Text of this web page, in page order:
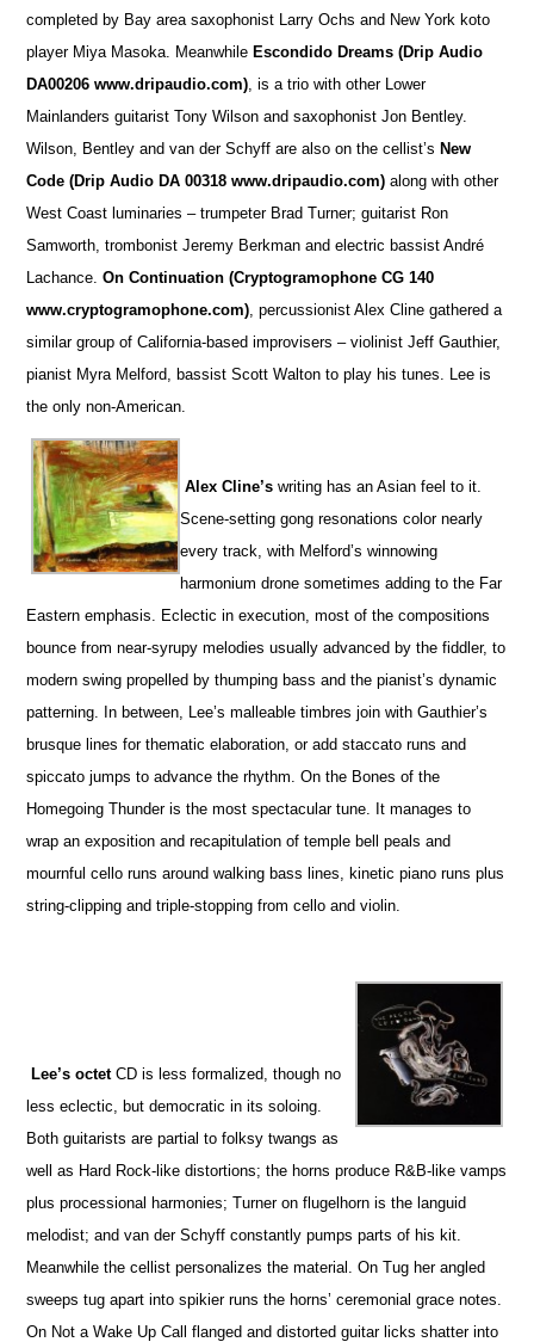
completed by Bay area saxophonist Larry Ochs and New York koto
player Miya Masoka. MeanwhileEscondido Dreams (Drip Audio
DA00206 www.dripaudio.com) , is a trio with other Lower
Mainlanders guitarist Tony Wilson and saxophonist Jon Bentley.
Wilson, Bentley and van der Schyff are also on the cellist’sNew
Code (Drip Audio DA 00318 www.dripaudio.com) along with other
West Coast luminaries – trumpeter Brad Turner; guitarist Ron
Samworth, trombonist Jeremy Berkman and electric bassist André
Lachance.On Continuation (Cryptogramophone CG 140
www.cryptogramophone.com) , percussionist Alex Cline gathered a
similar group of California-based improvisers – violinist Jeff Gauthier,
pianist Myra Melford, bassist Scott Walton to play his tunes. Lee is
the only non-American.
Alex Cline’s writing has an Asian feel to it.
Scene-setting gong resonations color nearly
every track, with Melford’s winnowing
harmonium drone sometimes adding to the Far
Eastern emphasis. Eclectic in execution, most of the compositions
bounce from near-syrupy melodies usually advanced by the fiddler, to
modern swing propelled by thumping bass and the pianist’s dynamic
patterning. In between, Lee’s malleable timbres join with Gauthier’s
brusque lines for thematic elaboration, or add staccato runs and
spiccato jumps to advance the rhythm. On the Bones of the
Homegoing Thunder is the most spectacular tune. It manages to
wrap an exposition and recapitulation of temple bell peals and
mournful cello runs around walking bass lines, kinetic piano runs plus
string-clipping and triple-stopping from cello and violin.
Lee’s octetCD is less formalized, though no
less eclectic, but democratic in its soloing.
Both guitarists are partial to folksy twangs as
well as Hard Rock-like distortions; the horns produce R&B-like vamps
plus processional harmonies; Turner on flugelhorn is the languid
melodist; and van der Schyff constantly pumps parts of his kit.
Meanwhile the cellist personalizes the material. On Tug her angled
sweeps tug apart into spikier runs the horns’ ceremonial grace notes.
On Not a Wake Up Call flanged and distorted guitar licks shatter into